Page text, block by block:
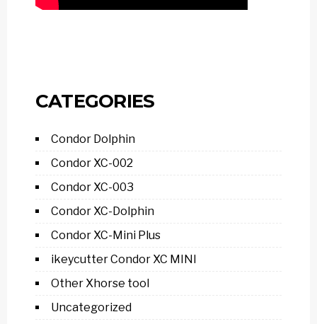
CATEGORIES
Condor Dolphin
Condor XC-002
Condor XC-003
Condor XC-Dolphin
Condor XC-Mini Plus
ikeycutter Condor XC MINI
Other Xhorse tool
Uncategorized